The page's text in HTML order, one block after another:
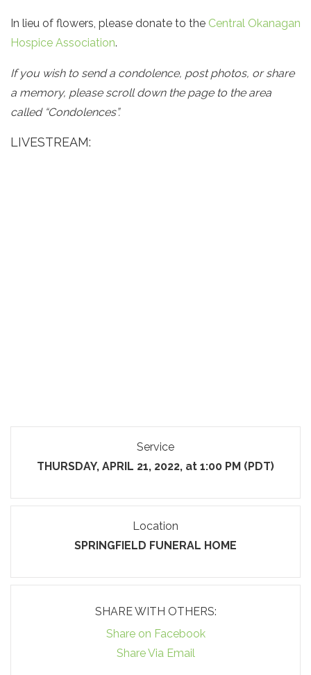
In lieu of flowers, please donate to the Central Okanagan
Hospice Association.
If you wish to send a condolence, post photos, or share
a memory, please scroll down the page to the area
called “Condolences”.
LIVESTREAM:
Service
THURSDAY, APRIL 21, 2022, at 1:00 PM (PDT)
Location
SPRINGFIELD FUNERAL HOME
SHARE WITH OTHERS:
Share on Facebook
Share Via Email